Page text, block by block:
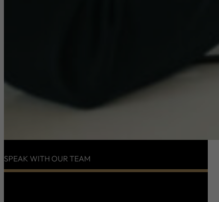
SPEAK WITH OUR TEAM